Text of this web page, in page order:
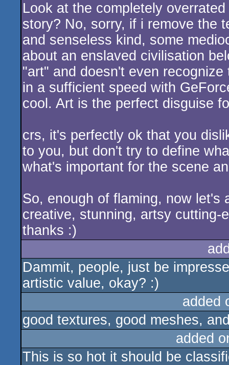
Look at the completely
story? No, sorry, if i remove the
and senseless kind, some
about an enslaved civilisation
"art" and doesn't even
in a sufficient speed with
cool. Art is the perfect disguise
crs, it's perfectly ok that you
to you, but don't try to define
what's important for the scene
So, enough of flaming, now let's
creative, stunning, artsy cutting-
thanks :)
Dammit, people, just be
artistic value, okay? :)
added
good textures, good meshes,
added
This is so hot it should be